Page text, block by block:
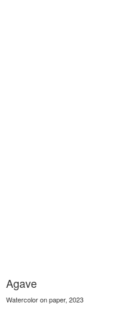
Agave
Watercolor on paper, 2023